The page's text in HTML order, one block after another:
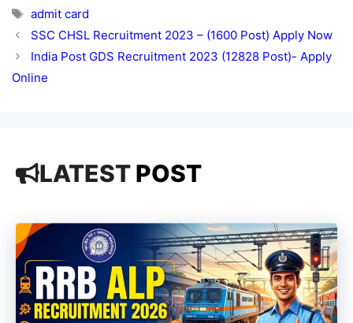
Tags
admit card
SSC CHSL Recruitment 2023 – (1600 Post) Apply Now
India Post GDS Recruitment 2023 (12828 Post)- Apply
Online
LATESTPOST